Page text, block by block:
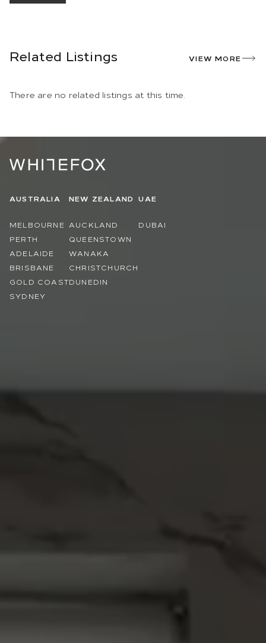
Related Listings VIEW MORE
There are no related listings at this time.
AUSTRALIA
MELBOURNE
PERTH
ADELAIDE
BRISBANE
GOLD COAST
SYDNEY
NEW ZEALAND
AUCKLAND
QUEENSTOWN
WANAKA
CHRISTCHURCH
DUNEDIN
UAE
DUBAI